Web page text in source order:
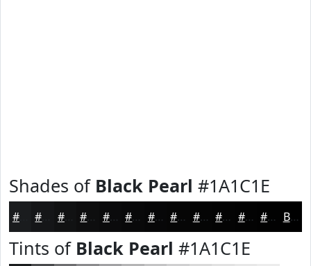
Shades of Black Pearl #1A1C1E
#111213 #0E0E0F #0B0B0C #09090A #070708 #060606 #050505 #040404 #030303 #020202 Black
Tints of Black Pearl #1A1C1E